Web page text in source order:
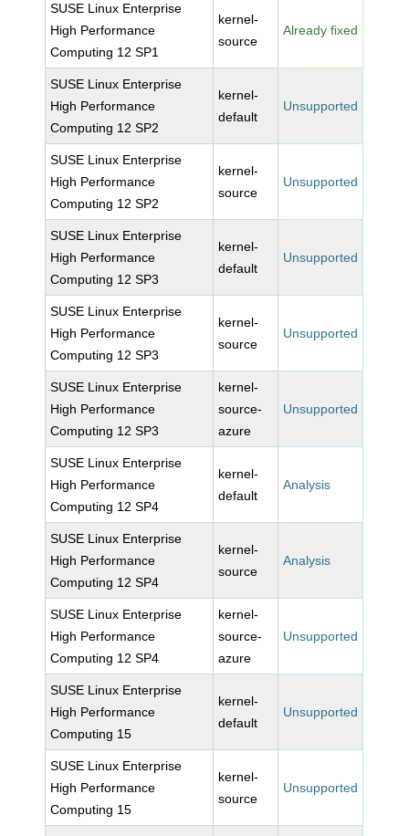
SUSE Linux Enterprise
High Performance
Computing 12 SP1
kernel-
source
Already fixed
SUSE Linux Enterprise
High Performance
Computing 12 SP2
kernel-
default
Unsupported
SUSE Linux Enterprise
High Performance
Computing 12 SP2
kernel-
source
Unsupported
SUSE Linux Enterprise
High Performance
Computing 12 SP3
kernel-
default
Unsupported
SUSE Linux Enterprise
High Performance
Computing 12 SP3
kernel-
source
Unsupported
SUSE Linux Enterprise
High Performance
Computing 12 SP3
kernel-
source-
azure
Unsupported
SUSE Linux Enterprise
High Performance
Computing 12 SP4
kernel-
default
Analysis
SUSE Linux Enterprise
High Performance
Computing 12 SP4
kernel-
source
Analysis
SUSE Linux Enterprise
High Performance
Computing 12 SP4
kernel-
source-
azure
Unsupported
SUSE Linux Enterprise
High Performance
Computing 15
kernel-
default
Unsupported
SUSE Linux Enterprise
High Performance
Computing 15
kernel-
source
Unsupported